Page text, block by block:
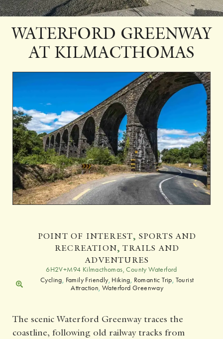
WATERFORD GREENWAY
AT KILMACTHOMAS
POINT OF INTEREST, SPORTS AND
RECREATION,TRAILS AND
ADVENTURES
6H2V+M94 Kilmacthomas, County Waterford
Cycling, Family Friendly, Hiking, Romantic Trip, Tourist
Attraction,Waterford Greenway
The scenic Waterford Greenway traces the
coastline, following old railway tracks from